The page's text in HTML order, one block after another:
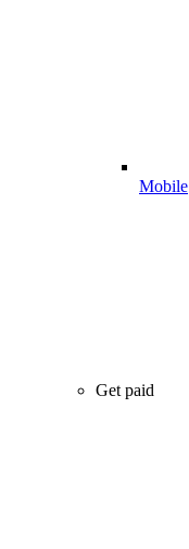
Mobile
Get paid